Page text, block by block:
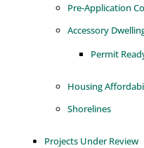
Pre-Application
Accessory
Permit
Housing
Shorelines
Projects Under Review